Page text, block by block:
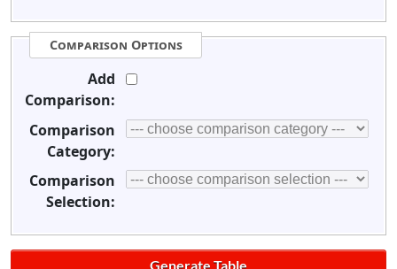
Comparison Options
Add
Comparison:
Comparison
Category:
Comparison
Selection: